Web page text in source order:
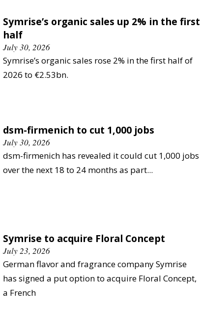
Symrise’s organic sales up 2% in the first
half
July 30, 2026
Symrise’s organic sales rose 2% in the first half of
2026 to €2.53bn.
dsm-firmenich to cut 1,000 jobs
July 30, 2026
dsm-firmenich has revealed it could cut 1,000 jobs
over the next 18 to 24 months as part...
Symrise to acquire Floral Concept
July 23, 2026
German flavor and fragrance company Symrise
has signed a put option to acquire Floral Concept,
a French